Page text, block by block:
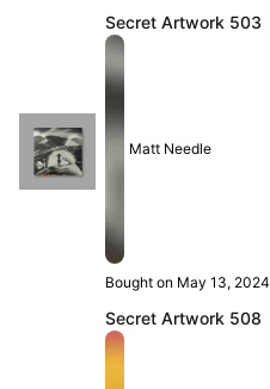
Secret Artwork 503
Matt Needle
Bought on May 13, 2024
Secret Artwork 508